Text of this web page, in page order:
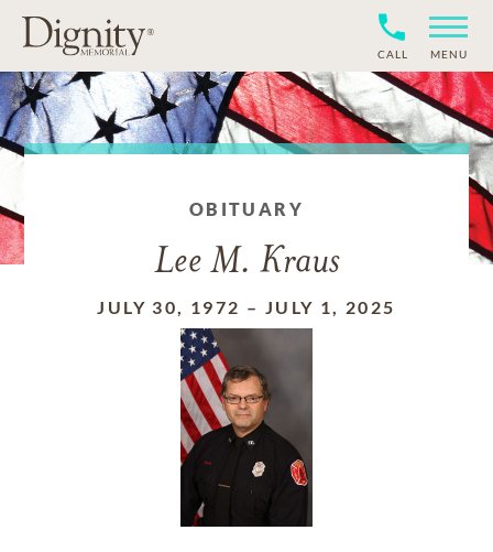
CALL MENU
OBITUARY
Lee M. Kraus
JULY 30, 1972 – JULY 1, 2025